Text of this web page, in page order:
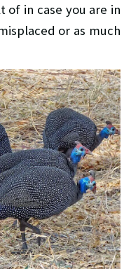
of in case you are in
or as much